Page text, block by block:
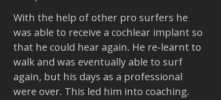
With the help of other pro surfers he
was able to receive a cochlear implant so
that he could hear again. He re-learnt to
walk and was eventually able to surf
again, but his days as a professional
were over. This led him into coaching.